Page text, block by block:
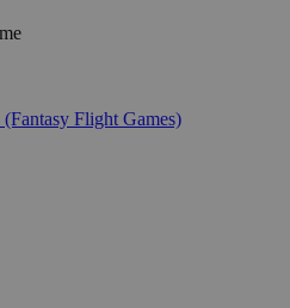
Flight Games)